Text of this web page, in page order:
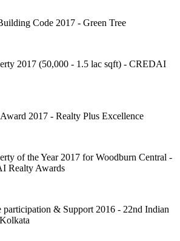
Code 2017 - Green Tree
2017 (50,000 - 1.5 lac sqft) - CREDAI
2017 - Realty Plus Excellence
of the Year 2017 for Woodburn Central -
Realty Awards
& Support 2016 - 22nd Indian